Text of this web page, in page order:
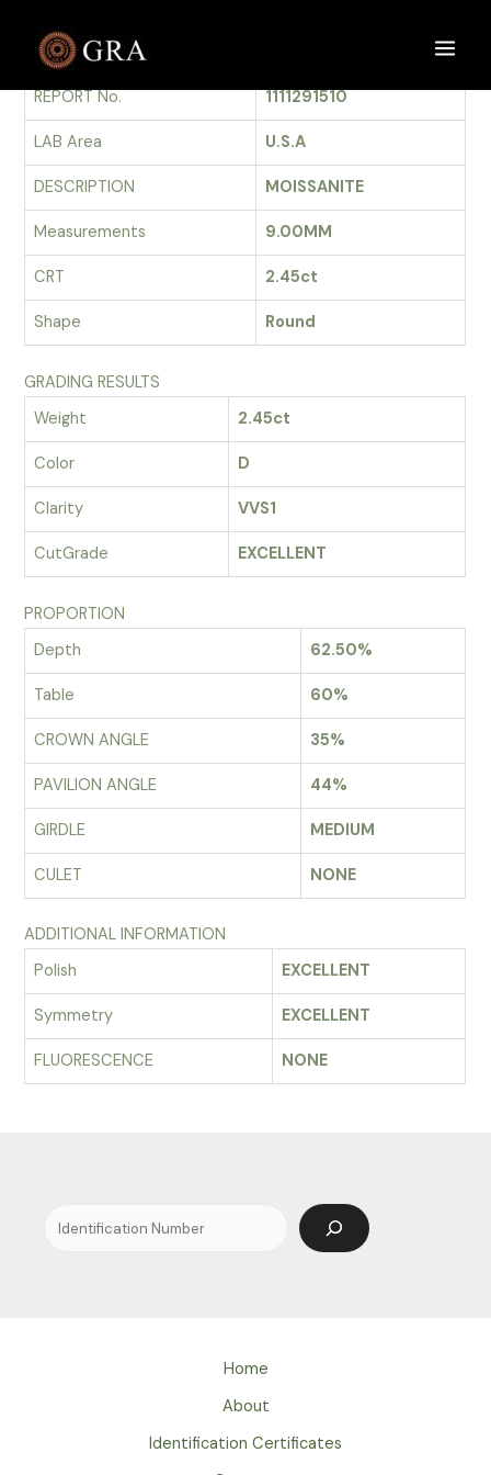
contentGRADING REPORT
REPORT No.
1111291510
LAB Area U.S.A
DESCRIPTION MOISSANITE
Measurements 9.00MM
CRT 2.45ct
Shape Round
GRADING RESULTS
Weight
2.45ct
Color D
Clarity VVS1
CutGrade EXCELLENT
PROPORTION
Depth
62.50%
Table 60%
CROWN ANGLE 35%
PAVILION ANGLE 44%
GIRDLE MEDIUM
CULET NONE
ADDITIONAL INFORMATION
Polish
EXCELLENT
Symmetry EXCELLENT
FLUORESCENCE NONE
Search
Home
About
Identification Certificates